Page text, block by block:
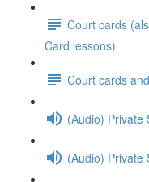
Court cards
Card lessons)
Court cards
(Audio) Private
(Audio) Private